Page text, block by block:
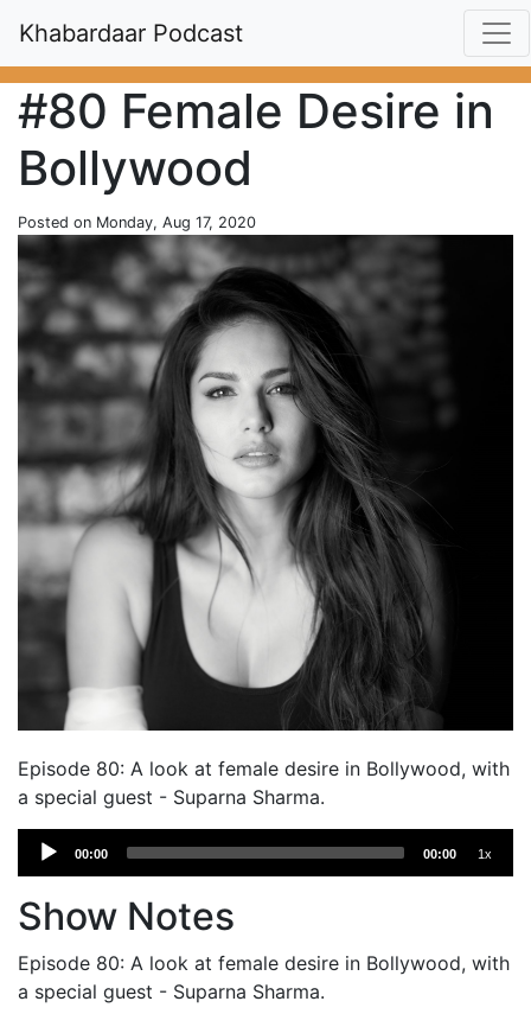
Khabardaar Podcast
#80 Female Desire in
Bollywood
Posted on Monday, Aug 17, 2020
Episode 80: A look at female desire in Bollywood, with
a special guest - Suparna Sharma.
Audio
00:00 00:00 1x
Show Notes
Episode 80: A look at female desire in Bollywood, with
a special guest - Suparna Sharma.